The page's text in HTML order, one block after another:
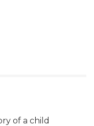
of a child